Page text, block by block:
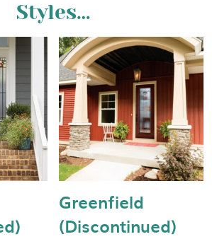
Styles…
Greenfield
(Discontinued)